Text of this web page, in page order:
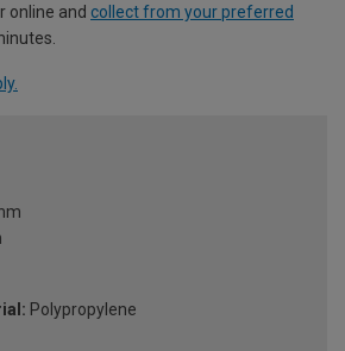
online and collect from your preferred
Polypropylene